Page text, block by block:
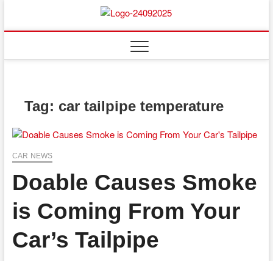
content
Tag: car tailpipe temperature
CAR NEWS
Doable Causes Smoke
is Coming From Your
Car’s Tailpipe